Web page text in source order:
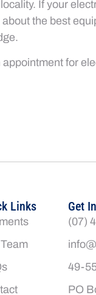
If your
the best
for
Links Get
(07)
49-
PO